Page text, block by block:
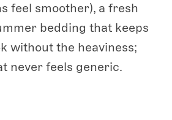
feel smoother), a fresh
bedding that keeps
without the heaviness;
never feels generic.